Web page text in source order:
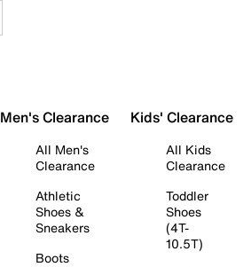
Men's Clearance
All Men's
Clearance
Athletic
Shoes &
Sneakers
Boots
Kids' Clearance
All Kids
Clearance
Toddler
Shoes
(4T-
10.5T)